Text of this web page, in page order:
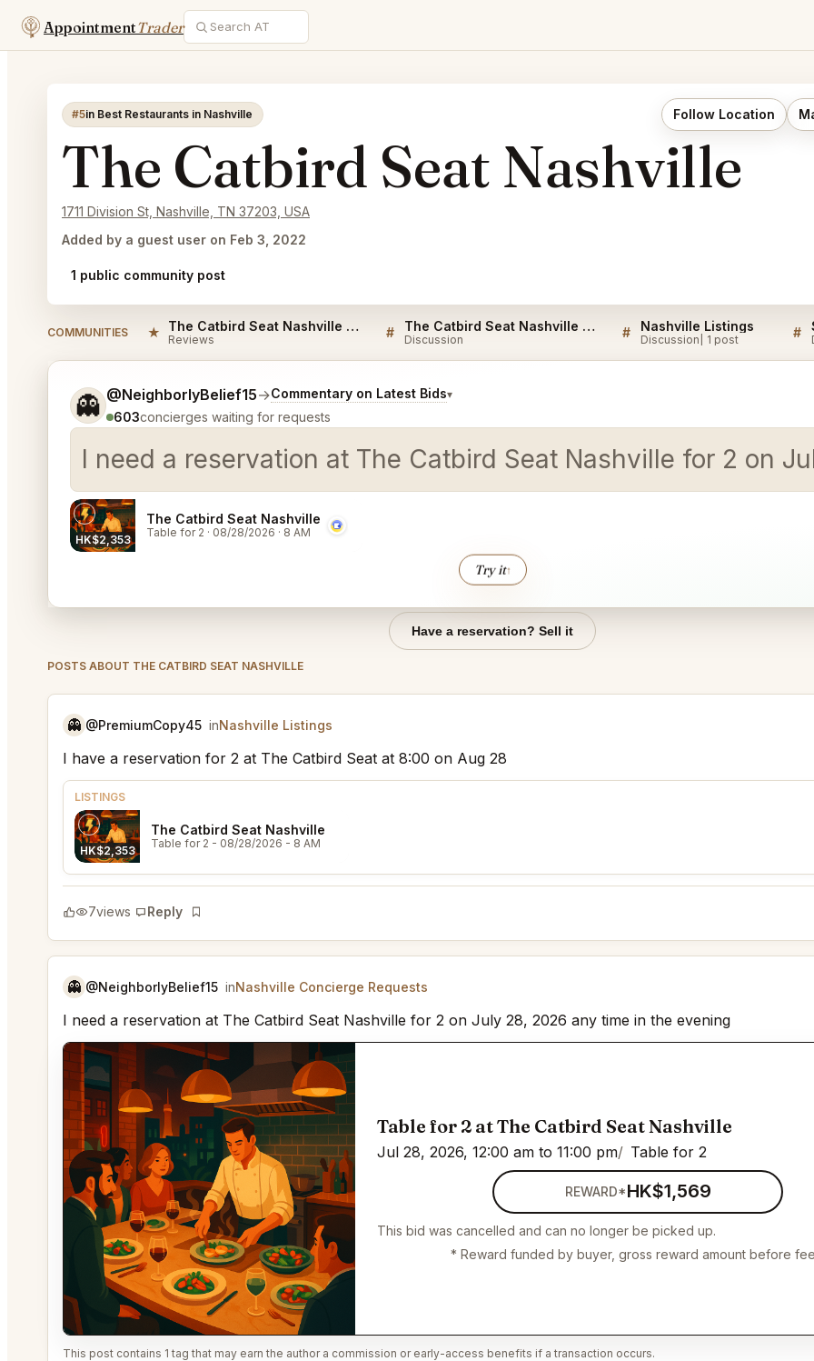
AppointmentTrader
#5in Best Restaurants in Nashville Follow Location
The Catbird Seat Nashville
1711 Division St, Nashville, TN 37203, USA
Added by a guest user on Feb 3, 2022
1 public community post
COMMUNITIES ★ The Catbird Seat Nashville Reviews
Reviews # The Catbird Seat Nashville Listings
Discussion # Nashville Listings
Discussion 1 post #
👻 @NeighborlyBelief15→Commentary on Latest Bids▾
603concierges waiting for requests
I need a reservation at The Catbird Seat Nashville for 2 on
HK$2,353
The Catbird Seat Nashville
Table for 2 · 08/28/2026 · 8 AM
Try it↑
Tell me a bit more about what you would like.
Have a reservation? Sell it
POSTS ABOUT THE CATBIRD SEAT NASHVILLE
👻 @PremiumCopy45 inNashville Listings
I have a reservation for 2 at The Catbird Seat at 8:00 on Aug 28
LISTINGS
HK$2,353
The Catbird Seat Nashville
Table for 2 - 08/28/2026 - 8 AM
7views Reply
Bookmark
👻 @NeighborlyBelief15 inNashville Concierge Requests
I need a reservation at The Catbird Seat Nashville for 2 on July 28, 2026 any time in the evening
Table for 2 at The Catbird Seat Nashville
Jul 28, 2026, 12:00 am to 11:00 pm Table for 2
REWARD*HK$1,569
This bid was cancelled and can no longer be picked up.
* Reward funded by buyer, gross reward amount before
This post contains 1 tag that may earn the author a commission or early-access benefits if a transaction occurs.